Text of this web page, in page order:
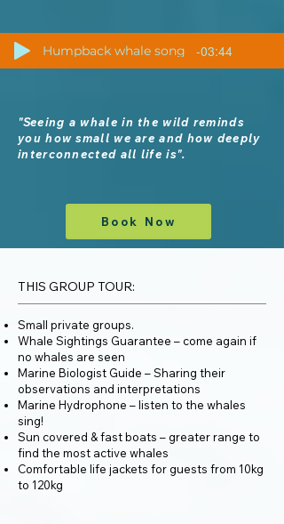
Humpback whale song -03:44
"Seeing a whale in the wild reminds
you how small we are and how deeply
interconnected all life is".
Book Now
THIS GROUP TOUR:
Small private groups.
Whale Sightings Guarantee – come again if
no whales are seen
Marine Biologist Guide – Sharing their
observations and interpretations
Marine Hydrophone – listen to the whales
sing!
Sun covered & fast boats – greater range to
find the most active whales
Comfortable life jackets for guests from 10kg
to 120kg